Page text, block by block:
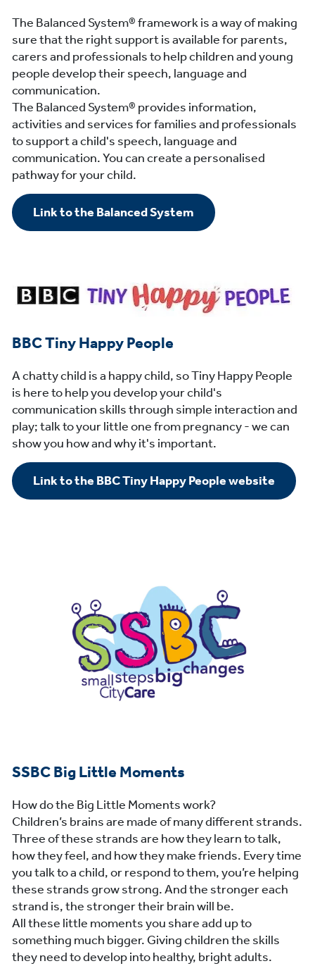
The Balanced System® framework is a way of making
sure that the right support is available for parents,
carers and professionals to help children and young
people develop their speech, language and
communication.
The Balanced System® provides information,
activities and services for families and professionals
to support a child's speech, language and
communication. You can create a personalised
pathway for your child.
Link to the Balanced System
BBC Tiny Happy People
A chatty child is a happy child, so Tiny Happy People
is here to help you develop your child's
communication skills through simple interaction and
play; talk to your little one from pregnancy - we can
show you how and why it's important.
Link to the BBC Tiny Happy People website
SSBC Big Little Moments
How do the Big Little Moments work?
Children’s brains are made of many different strands.
Three of these strands are how they learn to talk,
how they feel, and how they make friends. Every time
you talk to a child, or respond to them, you’re helping
these strands grow strong. And the stronger each
strand is, the stronger their brain will be.
All these little moments you share add up to
something much bigger. Giving children the skills
they need to develop into healthy, bright adults.